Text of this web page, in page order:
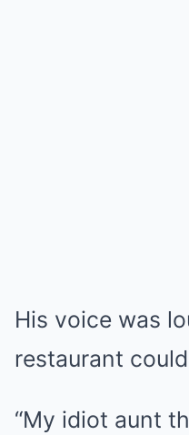
His voice was
restaurant
“My idiot aunt